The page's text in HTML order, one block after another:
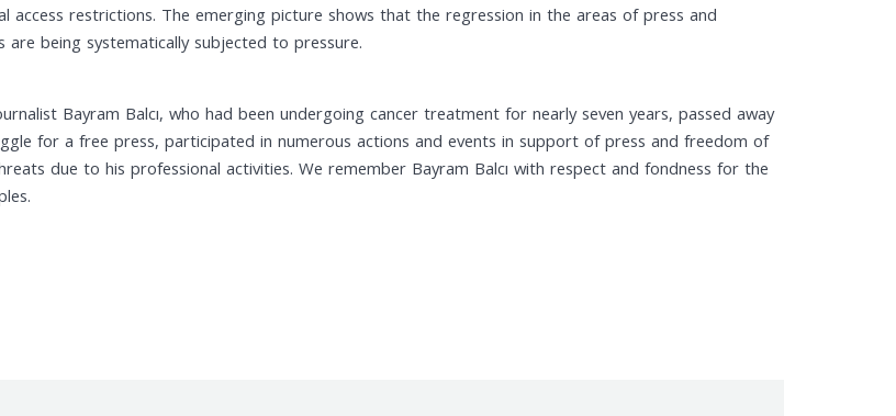
access restrictions. The emerging picture shows that the regression in the areas of press and
being systematically subjected to pressure.
Bayram Balcı, who had been undergoing cancer treatment for nearly seven years, passed away
for a free press, participated in numerous actions and events in support of press and freedom of
due to his professional activities. We remember Bayram Balcı with respect and fondness for the